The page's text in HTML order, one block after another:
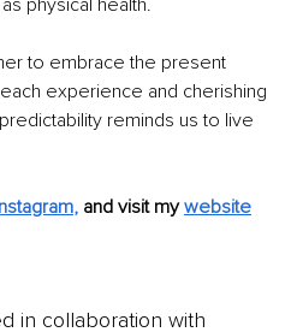
to embrace the present
experience and cherishing
reminds us to live
, and visit my website
in collaboration with